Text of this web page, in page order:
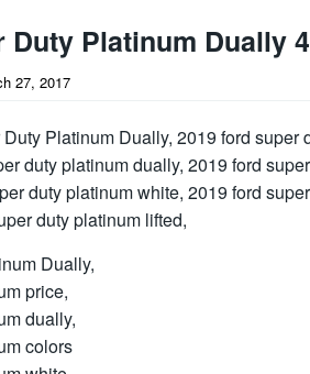
Duty Platinum Dually 4
27, 2017
Dually,
price,
dually,
colors